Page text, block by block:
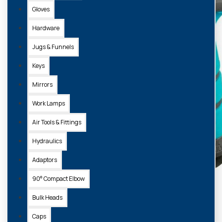
Gloves
Hardware
Jugs & Funnels
Keys
Mirrors
Work Lamps
Air Tools & Fittings
Hydraulics
Adaptors
90° Compact Elbow
Bulk Heads
Caps